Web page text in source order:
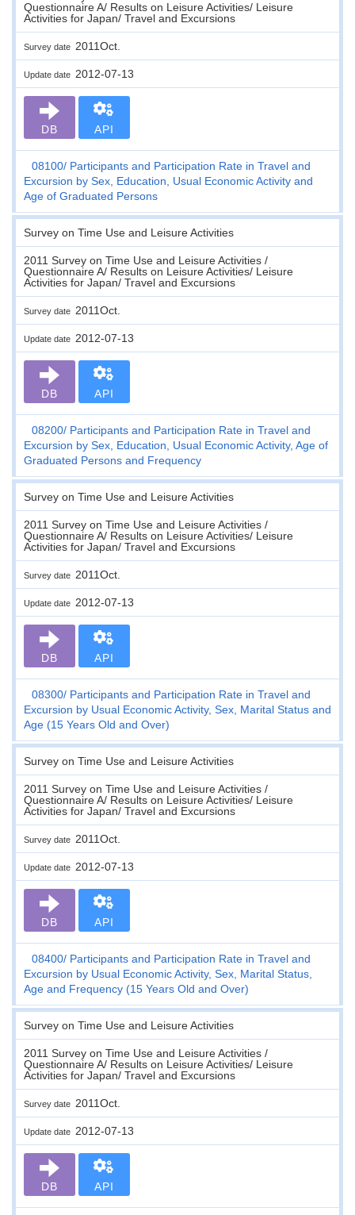
Questionnaire A/ Results on Leisure Activities/ Leisure
Activities for Japan/ Travel and Excursions
Survey date 2011Oct.
Update date 2012-07-13
DB API
08100 Participants and Participation Rate in Travel and
Excursion by Sex, Education, Usual Economic Activity and
Age of Graduated Persons
Survey on Time Use and Leisure Activities
2011 Survey on Time Use and Leisure Activities /
Questionnaire A/ Results on Leisure Activities/ Leisure
Activities for Japan/ Travel and Excursions
Survey date 2011Oct.
Update date 2012-07-13
DB API
08200 Participants and Participation Rate in Travel and
Excursion by Sex, Education, Usual Economic Activity, Age of
Graduated Persons and Frequency
Survey on Time Use and Leisure Activities
2011 Survey on Time Use and Leisure Activities /
Questionnaire A/ Results on Leisure Activities/ Leisure
Activities for Japan/ Travel and Excursions
Survey date 2011Oct.
Update date 2012-07-13
DB API
08300 Participants and Participation Rate in Travel and
Excursion by Usual Economic Activity, Sex, Marital Status and
Age (15 Years Old and Over)
Survey on Time Use and Leisure Activities
2011 Survey on Time Use and Leisure Activities /
Questionnaire A/ Results on Leisure Activities/ Leisure
Activities for Japan/ Travel and Excursions
Survey date 2011Oct.
Update date 2012-07-13
DB API
08400 Participants and Participation Rate in Travel and
Excursion by Usual Economic Activity, Sex, Marital Status,
Age and Frequency (15 Years Old and Over)
Survey on Time Use and Leisure Activities
2011 Survey on Time Use and Leisure Activities /
Questionnaire A/ Results on Leisure Activities/ Leisure
Activities for Japan/ Travel and Excursions
Survey date 2011Oct.
Update date 2012-07-13
DB API